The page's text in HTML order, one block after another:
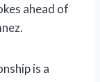
ahead of
is a